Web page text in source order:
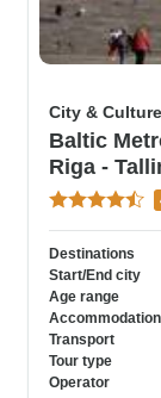
City & Culture
Baltic
Riga -
Destinations
Start/End city
Age range
Accommodation
Transport
Tour type
Operator